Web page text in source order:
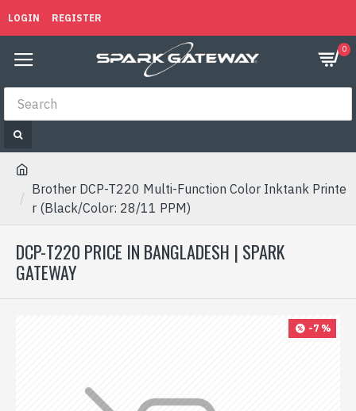
LOGIN REGISTER
0
Brother DCP-T220 Multi-Function Color Inktank Printe
r (Black/Color: 28/11 PPM)
DCP-T220 PRICE IN BANGLADESH | SPARK
GATEWAY
-7 %